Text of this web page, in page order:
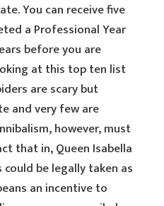
You can receive five
a Professional Year
before you are
at this top ten list
are scary but
and very few are
however, must
that in, Queen Isabella
be legally taken as
an incentive to